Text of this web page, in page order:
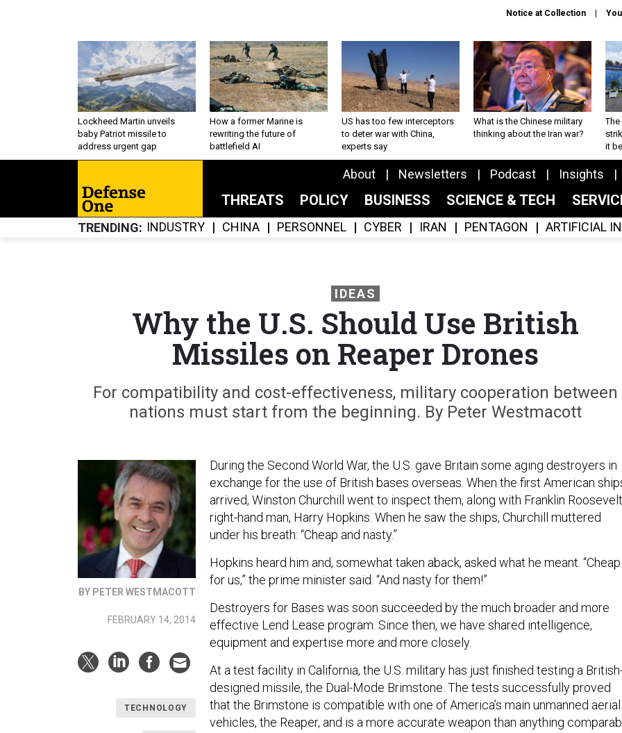
Notice at Collection
Lockheed Martin unveils
baby Patriot missile to
address urgent gap
How a former Marine is
rewriting the future of
battlefield AI
US has too few interceptors
to deter war with China,
experts say
What is the Chinese military
thinking about the Iran war?
The
it
About Newsletters Podcast Insights
THREATS POLICY BUSINESS SCIENCE & TECH
TRENDING INDUSTRY CHINA PERSONNEL CYBER IRAN PENTAGON ARTIFICIAL
IDEAS
Why the U.S. Should Use British
Missiles on Reaper Drones
For compatibility and cost-effectiveness, military cooperation between
nations must start from the beginning. By Peter Westmacott
BY PETER WESTMACOTT
FEBRUARY 14, 2014
TECHNOLOGY
During the Second World War, the U.S. gave Britain some aging destroyers in
exchange for the use of British bases overseas. When the first American
arrived, Winston Churchill went to inspect them, along with Franklin
right-hand man, Harry Hopkins. When he saw the ships, Churchill muttered
under his breath: “Cheap and nasty.”
Hopkins heard him and, somewhat taken aback, asked what he meant. “Cheap
for us,” the prime minister said. “And nasty for them!”
Destroyers for Bases was soon succeeded by the much broader and more
effective Lend Lease program. Since then, we have shared intelligence,
equipment and expertise more and more closely.
At a test facility in California, the U.S. military has just finished testing a
designed missile, the Dual-Mode Brimstone. The tests successfully proved
that the Brimstone is compatible with one of America’s main unmanned aerial
vehicles, the Reaper, and is a more accurate weapon than anything